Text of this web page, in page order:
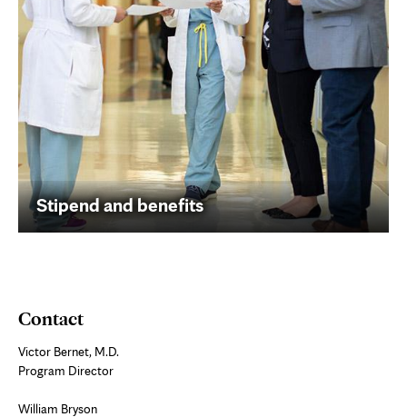
Stipend and benefits
Contact
Victor Bernet, M.D.
Program Director
William Bryson